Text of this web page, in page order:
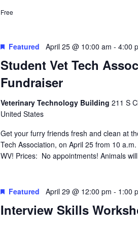
Free
Student Vet Tech
Fundraiser
Featured April 25 @ 10:00 am -4:00
Veterinary Technology Building211 S
United States
Get your furry friends fresh and clean at
Tech Association, on April 25 from 10
WV! Prices: No appointments! Animals
Interview Skills
Featured April 29 @ 12:00 pm - 1:00